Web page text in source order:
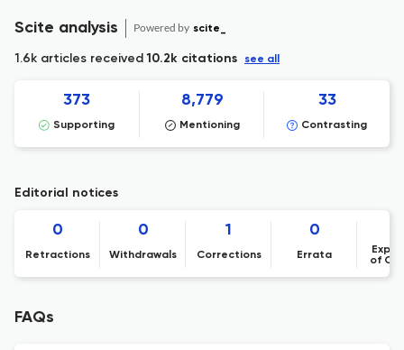
Scite analysis Powered by scite_
1.6k articles received10.2k citations see all
373
Supporting
8,779
Mentioning
33
Contrasting
Editorial notices
0
Retractions
0
Withdrawals
1
Corrections
0
Errata
of
FAQs